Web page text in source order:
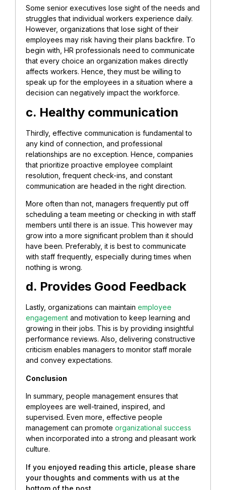
Some senior executives lose sight of the needs and
struggles that individual workers experience daily.
However, organizations that lose sight of their
employees may risk having their plans backfire. To
begin with, HR professionals need to communicate
that every choice an organization makes directly
affects workers. Hence, they must be willing to
speak up for the employees in a situation where a
decision can negatively impact the workforce.
c. Healthy communication
Thirdly, effective communication is fundamental to
any kind of connection, and professional
relationships are no exception. Hence, companies
that prioritize proactive employee complaint
resolution, frequent check-ins, and constant
communication are headed in the right direction.
More often than not, managers frequently put off
scheduling a team meeting or checking in with staff
members until there is an issue. This however may
grow into a more significant problem than it should
have been. Preferably, it is best to communicate
with staff frequently, especially during times when
nothing is wrong.
d. Provides Good Feedback
Lastly, organizations can maintain employee
engagement and motivation to keep learning and
growing in their jobs. This is by providing insightful
performance reviews. Also, delivering constructive
criticism enables managers to monitor staff morale
and convey expectations.
Conclusion
In summary, people management ensures that
employees are well-trained, inspired, and
supervised. Even more, effective people
management can promote organizational success
when incorporated into a strong and pleasant work
culture.
If you enjoyed reading this article, please share
your thoughts and comments with us at the
bottom of the post.